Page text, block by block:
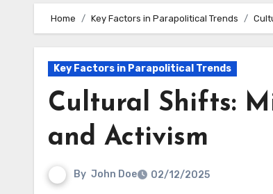
Home Key Factors in Parapolitical Trends
Key Factors in Parapolitical Trends
Cultural Shifts:
and Activism
By John Doe 02/12/2025